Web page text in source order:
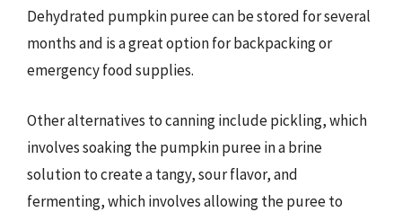
Dehydrated pumpkin puree can be stored for several
months and is a great option for backpacking or
emergency food supplies.
Other alternatives to canning include pickling, which
involves soaking the pumpkin puree in a brine
solution to create a tangy, sour flavor, and
fermenting, which involves allowing the puree to